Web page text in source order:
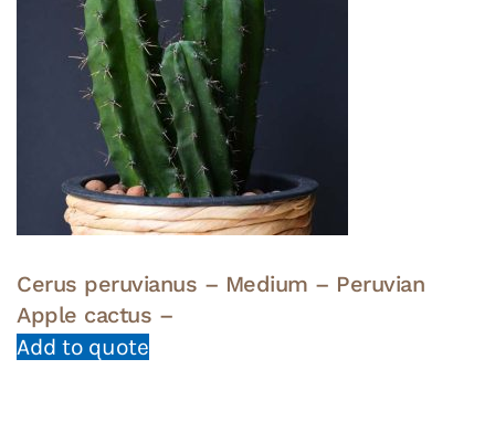
Cerus peruvianus – Medium – Peruvian
Apple cactus –
Add to quote